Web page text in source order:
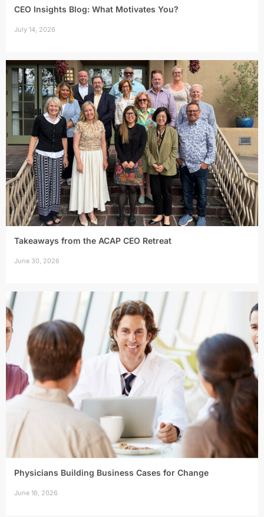
CEO Insights Blog: What Motivates You?
July 14, 2026
Takeaways from the ACAP CEO Retreat
June 30, 2026
Physicians Building Business Cases for Change
June 16, 2026